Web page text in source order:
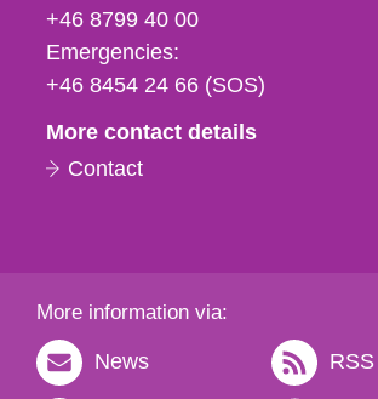
fax
och
e-
+46 8799 40 00
Emergencies:
+46 8454 24 66 (SOS)
More contact details
Contact
More information via:
News RSS